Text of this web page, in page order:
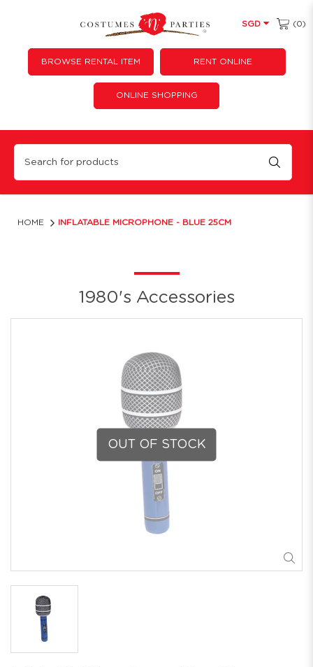
Inflatable Microphone - Blue
SGD (0)
BROWSE RENTAL ITEM RENT ONLINE
ONLINE SHOPPING
HOME INFLATABLE MICROPHONE - BLUE 25CM
1980's Accessories
OUT OF STOCK